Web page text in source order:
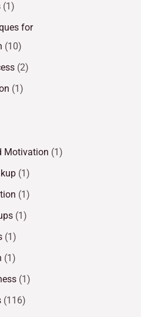
(1)
for
(10)
(2)
(1)
Motivation (1)
(1)
(1)
(1)
(1)
(1)
(1)
(116)